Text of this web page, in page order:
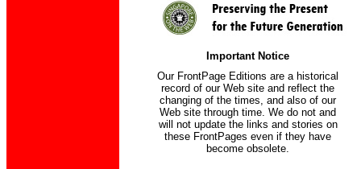
Important Notice
Our FrontPage Editions are a historical
record of our Web site and reflect the
changing of the times, and also of our
Web site through time. We do not and
will not update the links and stories on
these FrontPages even if they have
become obsolete.